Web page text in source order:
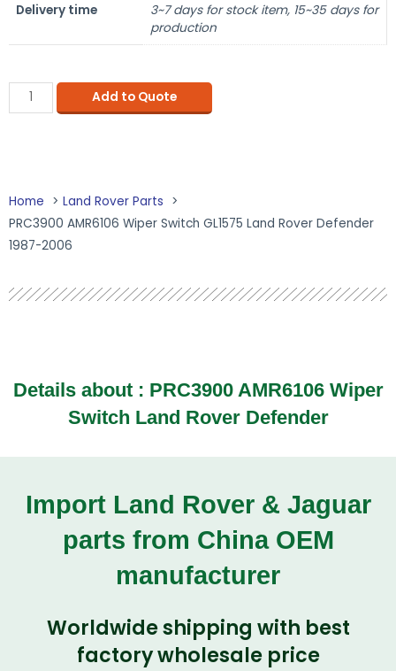
Delivery time
3~7 days for stock item, 15~35 days for
production
Add to Quote
Home
Land Rover Parts
PRC3900 AMR6106 Wiper Switch GL1575 Land Rover Defender
1987-2006
Details about : PRC3900 AMR6106 Wiper
Switch Land Rover Defender
Import Land Rover & Jaguar
parts from China OEM
manufacturer
Worldwide shipping with best
factory wholesale price